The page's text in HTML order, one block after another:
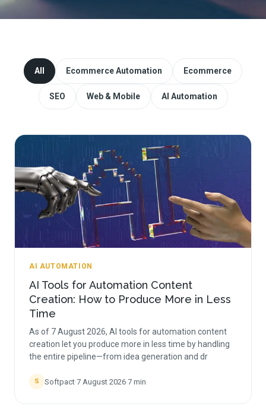
Website Redesign & Migration
Start a project
All Ecommerce Automation Ecommerce
SEO Web & Mobile AI Automation
AI AUTOMATION
AI Tools for Automation Content
Creation: How to Produce More in Less
Time
As of 7 August 2026, AI tools for automation content
creation let you produce more in less time by handling
the entire pipeline—from idea generation and dr
S Softpact·7 August 2026·7 min